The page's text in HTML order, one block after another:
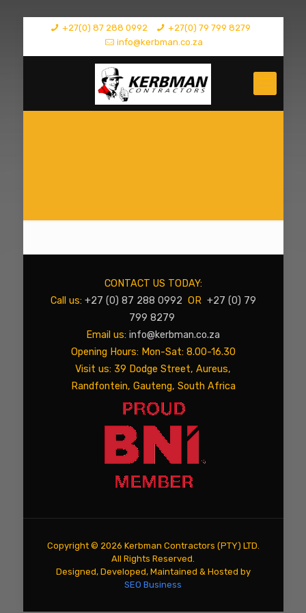
+27(0) 87 288 0992
+27(0) 79 799 8279
info@kerbman.co.za
CONTACT US TODAY:
Call us: +27 (0) 87 288 0992 OR +27 (0) 79
799 8279
Email us: info@kerbman.co.za
Opening Hours: Mon-Sat: 8.00-16.30
Visit us: 39 Dodge Street, Aureus,
Randfontein, Gauteng, South Africa
Copyright © 2026 Kerbman Contractors (PTY) LTD.
All Rights Reserved.
Designed, Developed, Maintained & Hosted by
SEO Business